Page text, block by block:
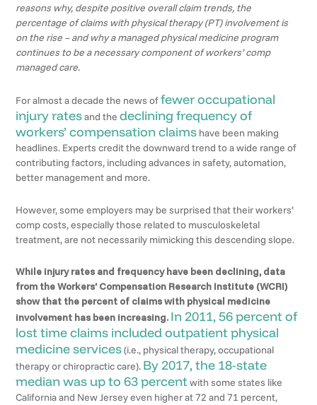
reasons why, despite positive overall claim trends, the
percentage of claims with physical therapy (PT) involvement is
on the rise – and why a managed physical medicine program
continues to be a necessary component of workers’ comp
managed care.
For almost a decade the news offewer occupational
injury ratesand thedeclining frequency of
workers’ compensation claims have been making
headlines. Experts credit the downward trend to a wide range of
contributing factors, including advances in safety, automation,
better management and more.
However, some employers may be surprised that their workers’
comp costs, especially those related to musculoskeletal
treatment, are not necessarily mimicking this descending slope.
While injury rates and frequency have been declining, data
from the Workers’ Compensation Research Institute (WCRI)
show that the percent of claims with physical medicine
involvement has been increasing. In 2011, 56 percent of
lost time claims included outpatient physical
medicine services(i.e., physical therapy, occupational
therapy or chiropractic care). By 2017, the 18-state
median was up to 63 percentwith some states like
California and New Jersey even higher at 72 and 71 percent,